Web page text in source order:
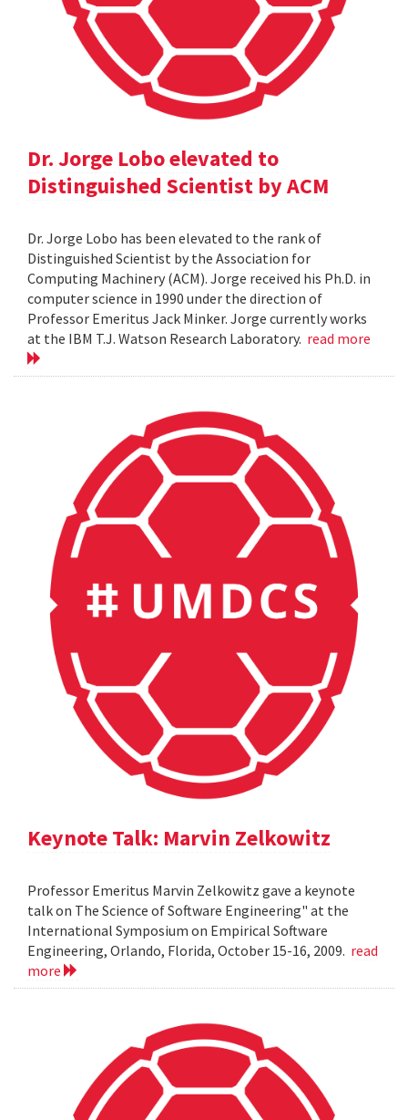
Dr. Jorge Lobo elevated to
Distinguished Scientist by ACM
Dr. Jorge Lobo has been elevated to the rank of
Distinguished Scientist by the Association for
Computing Machinery (ACM). Jorge received his Ph.D. in
computer science in 1990 under the direction of
Professor Emeritus Jack Minker. Jorge currently works
at the IBM T.J. Watson Research Laboratory. read more
Keynote Talk: Marvin Zelkowitz
Professor Emeritus Marvin Zelkowitz gave a keynote
talk on The Science of Software Engineering" at the
International Symposium on Empirical Software
Engineering, Orlando, Florida, October 15-16, 2009. read
more